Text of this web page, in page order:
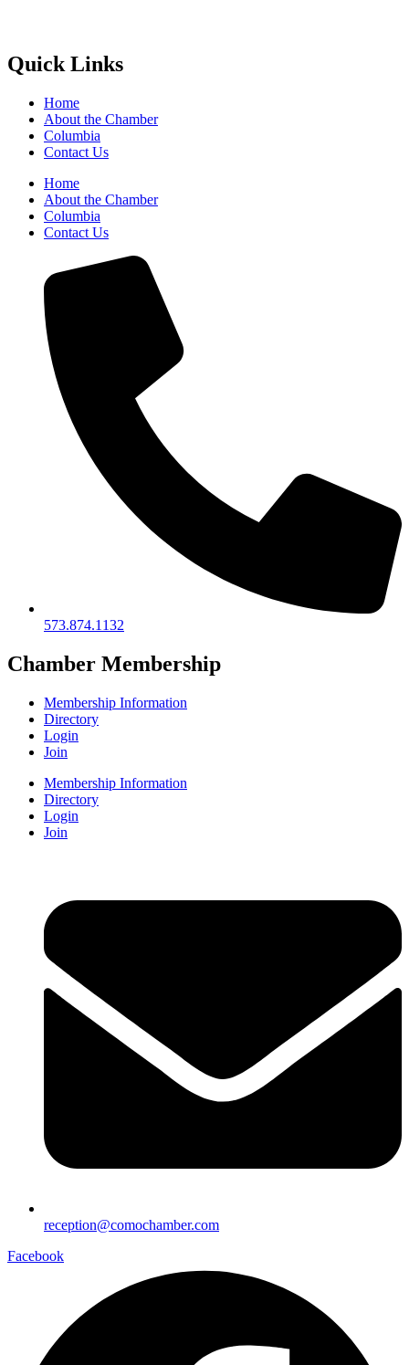
Quick Links
Home
About the Chamber
Columbia
Contact Us
Home
About the Chamber
Columbia
Contact Us
573.874.1132
Chamber Membership
Membership Information
Directory
Login
Join
Membership Information
Directory
Login
Join
reception@comochamber.com
Facebook